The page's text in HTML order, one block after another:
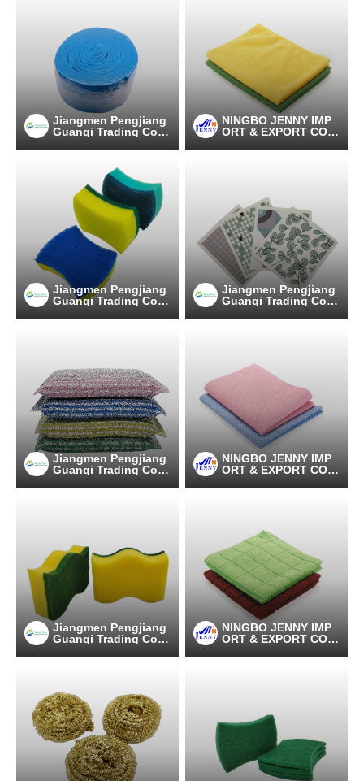
Jiangmen Pengjiang
Guanqi Trading Co.,
NINGBO JENNY IMP
ORT & EXPORT CO.,
Jiangmen Pengjiang
Guanqi Trading Co.,
Jiangmen Pengjiang
Guanqi Trading Co.,
Jiangmen Pengjiang
Guanqi Trading Co.,
NINGBO JENNY IMP
ORT & EXPORT CO.,
Jiangmen Pengjiang
Guanqi Trading Co.,
NINGBO JENNY IMP
ORT & EXPORT CO.,